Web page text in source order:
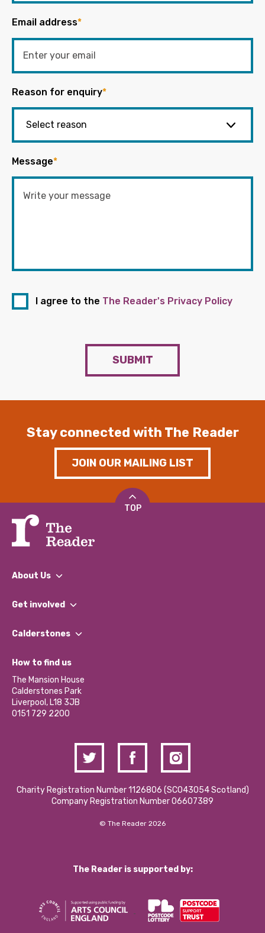
Email address*
Reason for enquiry*
Message*
I agree to the The Reader's Privacy Policy
SUBMIT
Stay connected with The Reader
JOIN OUR MAILING LIST
TOP
About Us
What We Do
Our Impact Report 2024/2025
Our Social Media Moderation Policy
Get involved
Find a Group
Become a Volunteer
Partner With Us
Donations and Fundraising
Contact Us / Media Enquiries
Calderstones
What’s Happening
Calderstones Membership
Hire a Space
How to find us
The Mansion House
Calderstones Park
Liverpool, L18 3JB
0151 729 2200
Charity Registration Number 1126806 (SCO43054 Scotland)
Company Registration Number 06607389
© The Reader 2026
The Reader is supported by: